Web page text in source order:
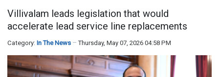
Villivalam leads legislation that would
accelerate lead service line replacements
Category: In The News Thursday, May 07, 2026 04:58 PM